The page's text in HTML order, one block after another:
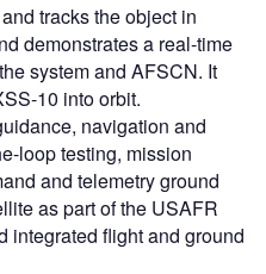
tracks the object in
demonstrates a real-time
system and AFSCN. It
10 into orbit.
navigation and
loop testing, mission
and telemetry ground
as part of the USAFR
integrated flight and ground